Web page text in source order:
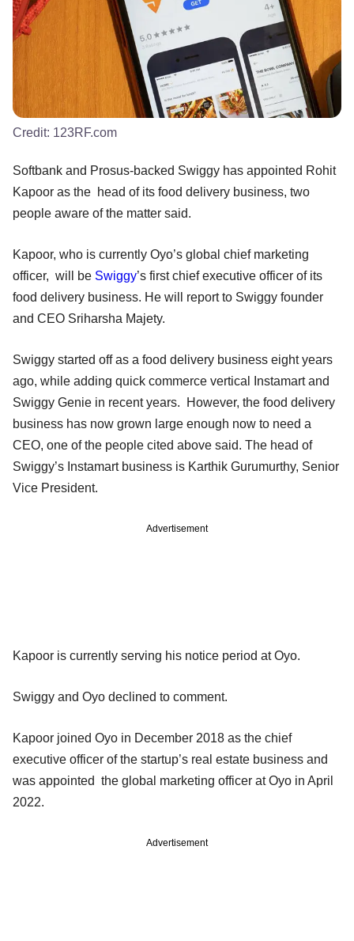
Credit: 123RF.com
Softbank and Prosus-backed Swiggy has appointed Rohit
Kapoor as the head of its food delivery business, two
people aware of the matter said.
Kapoor, who is currently Oyo’s global chief marketing
officer, will be Swiggy’s first chief executive officer of its
food delivery business. He will report to Swiggy founder
and CEO Sriharsha Majety.
Swiggy started off as a food delivery business eight years
ago, while adding quick commerce vertical Instamart and
Swiggy Genie in recent years. However, the food delivery
business has now grown large enough now to need a
CEO, one of the people cited above said. The head of
Swiggy’s Instamart business is Karthik Gurumurthy, Senior
Vice President.
Advertisement
Kapoor is currently serving his notice period at Oyo.
Swiggy and Oyo declined to comment.
Kapoor joined Oyo in December 2018 as the chief
executive officer of the startup’s real estate business and
was appointed the global marketing officer at Oyo in April
2022.
Advertisement